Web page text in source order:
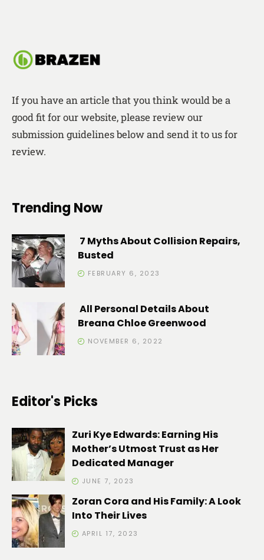
If you have an article that you think would be a
good fit for our website, please review our
submission guidelines below and send it to us for
review.
Trending Now
7 Myths About Collision Repairs,
Busted
FEBRUARY 6, 2023
All Personal Details About
Breana Chloe Greenwood
NOVEMBER 6, 2022
Editor's Picks
Zuri Kye Edwards: Earning His
Mother’s Utmost Trust as Her
Dedicated Manager
JUNE 7, 2023
Zoran Cora and His Family: A Look
Into Their Lives
APRIL 17, 2023